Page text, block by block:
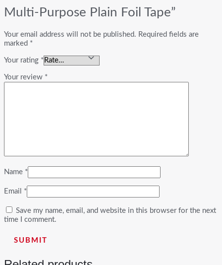
Multi-Purpose Plain Foil Tape”
Your email address will not be published. Required fields are
marked *
Your rating *
Your review *
Name *
Email *
Save my name, email, and website in this browser for the next
time I comment.